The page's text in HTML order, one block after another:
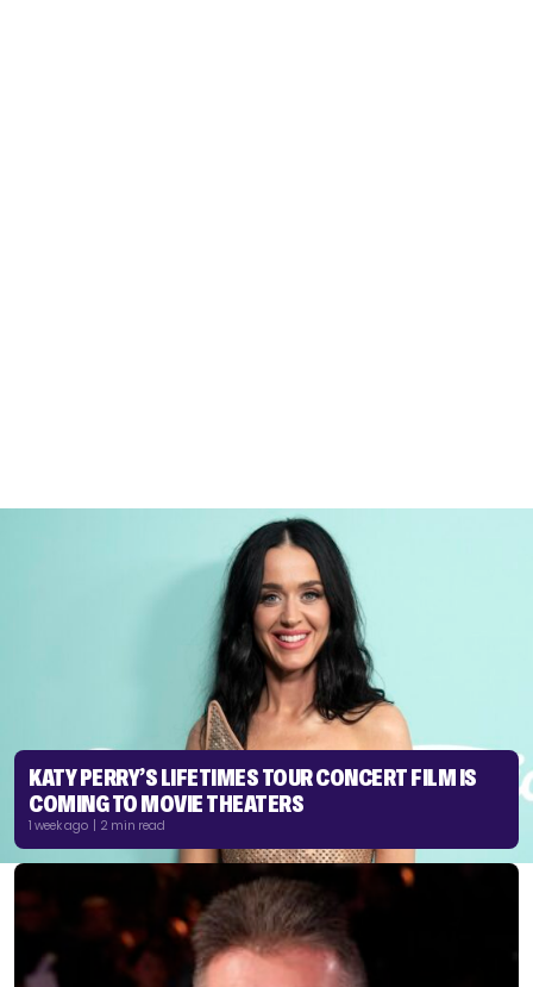
KATY PERRY’S LIFETIMES TOUR CONCERT FILM IS
COMING TO MOVIE THEATERS
1 week ago | 2 min read